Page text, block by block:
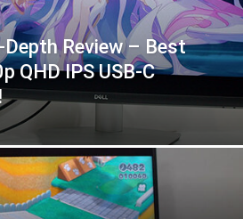
Review – Best
QHD IPS USB-C